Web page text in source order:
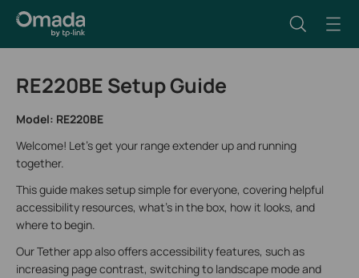
RE220BE Setup Guide
Model: RE220BE
Welcome! Let’s get your range extender up and running
together.
This guide makes setup simple for everyone, covering helpful
accessibility resources, what’s in the box, how it looks, and
where to begin.
Our Tether app also offers accessibility features, such as
increasing page contrast, switching to landscape mode and